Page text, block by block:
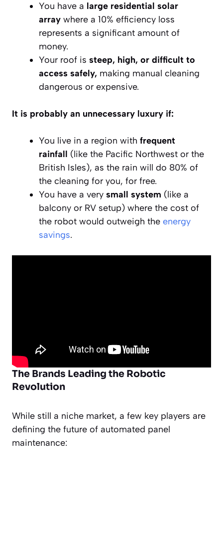
You have a large residential solar
array where a 10% efficiency loss
represents a significant amount of
money.
Your roof is steep, high, or difficult to
access safely, making manual cleaning
dangerous or expensive.
It is probably an unnecessary luxury if:
You live in a region with frequent
rainfall (like the Pacific Northwest or the
British Isles), as the rain will do 80% of
the cleaning for you, for free.
You have a very small system (like a
balcony or RV setup) where the cost of
the robot would outweigh the energy
savings.
The Brands Leading the Robotic
Revolution
While still a niche market, a few key players are
defining the future of automated panel
maintenance: